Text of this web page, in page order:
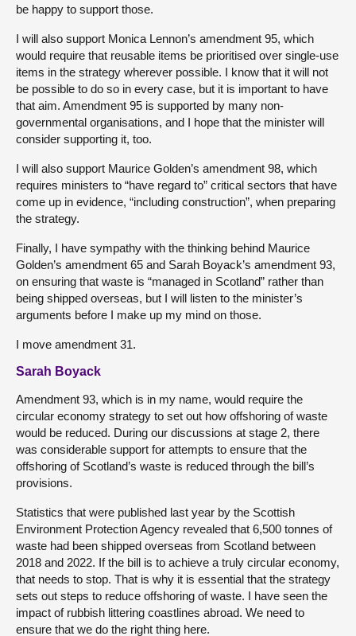
be happy to support those.
I will also support Monica Lennon’s amendment 95, which
would require that reusable items be prioritised over single-use
items in the strategy wherever possible. I know that it will not
be possible to do so in every case, but it is important to have
that aim. Amendment 95 is supported by many non-
governmental organisations, and I hope that the minister will
consider supporting it, too.
I will also support Maurice Golden’s amendment 98, which
requires ministers to “have regard to” critical sectors that have
come up in evidence, “including construction”, when preparing
the strategy.
Finally, I have sympathy with the thinking behind Maurice
Golden’s amendment 65 and Sarah Boyack’s amendment 93,
on ensuring that waste is “managed in Scotland” rather than
being shipped overseas, but I will listen to the minister’s
arguments before I make up my mind on those.
I move amendment 31.
Sarah Boyack
Amendment 93, which is in my name, would require the
circular economy strategy to set out how offshoring of waste
would be reduced. During our discussions at stage 2, there
was considerable support for attempts to ensure that the
offshoring of Scotland’s waste is reduced through the bill’s
provisions.
Statistics that were published last year by the Scottish
Environment Protection Agency revealed that 6,500 tonnes of
waste had been shipped overseas from Scotland between
2018 and 2022. If the bill is to achieve a truly circular economy,
that needs to stop. That is why it is essential that the strategy
sets out steps to reduce offshoring of waste. I have seen the
impact of rubbish littering coastlines abroad. We need to
ensure that we do the right thing here.